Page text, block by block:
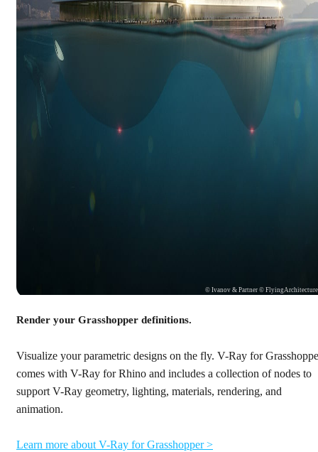
© Ivanov & Partner © FlyingArchitecture
Render your Grasshopper definitions.
Visualize your parametric designs on the fly. V-Ray for
comes with V-Ray for Rhino and includes a collection of nodes to
support V-Ray geometry, lighting, materials, rendering, and
animation.
Learn more about V-Ray for Grasshopper >